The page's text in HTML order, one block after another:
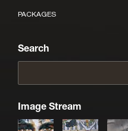
PACKAGES
Search
Image Stream